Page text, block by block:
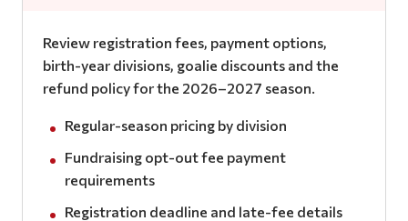
Review registration fees, payment options,
birth-year divisions, goalie discounts and the
refund policy for the 2026–2027 season.
Regular-season pricing by division
Fundraising opt-out fee payment
requirements
Registration deadline and late-fee details